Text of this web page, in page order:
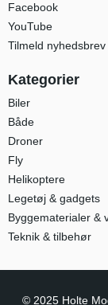
Facebook
YouTube
Tilmeld nyhedsbrev
Kategorier
Biler
Både
Droner
Fly
Helikoptere
Legetøj & gadgets
Byggematerialer &
Teknik & tilbehør
© 2025 Holte